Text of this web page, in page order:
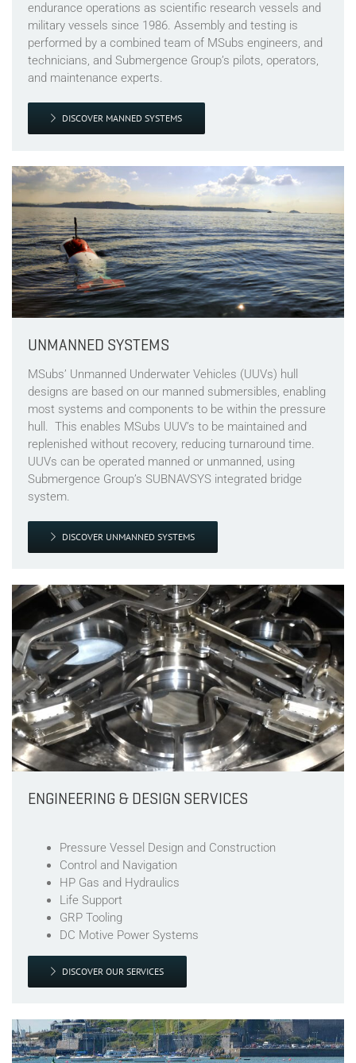
endurance operations as scientific research vessels and
military vessels since 1986. Assembly and testing is
performed by a combined team of MSubs engineers, and
technicians, and Submergence Group’s pilots, operators,
and maintenance experts.
DISCOVER MANNED SYSTEMS
UNMANNED SYSTEMS
MSubs’ Unmanned Underwater Vehicles (UUVs) hull
designs are based on our manned submersibles, enabling
most systems and components to be within the pressure
hull. This enables MSubs UUV’s to be maintained and
replenished without recovery, reducing turnaround time.
UUVs can be operated manned or unmanned, using
Submergence Group’s SUBNAVSYS integrated bridge
system.
DISCOVER UNMANNED SYSTEMS
ENGINEERING & DESIGN SERVICES
Pressure Vessel Design and Construction
Control and Navigation
HP Gas and Hydraulics
Life Support
GRP Tooling
DC Motive Power Systems
DISCOVER OUR SERVICES